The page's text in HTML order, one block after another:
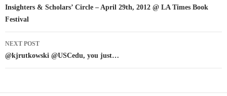
navigation
Insighters & Scholars’ Circle – April 29th, 2012 @ LA Times Book
Festival
NEXT POST
@kjrutkowski @USCedu, you just…